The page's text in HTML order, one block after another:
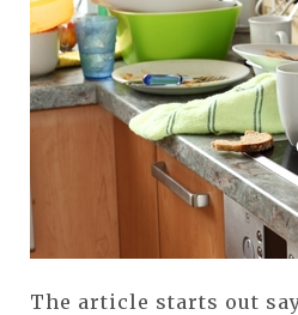
The article starts out